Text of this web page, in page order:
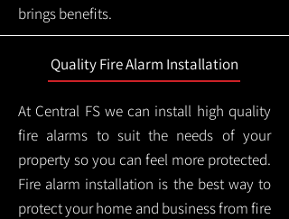
brings benefits.
Quality Fire Alarm Installation
At Central FS we can install high quality
fire alarms to suit the needs of your
property so you can feel more protected.
Fire alarm installation is the best way to
protect your home and business from fire